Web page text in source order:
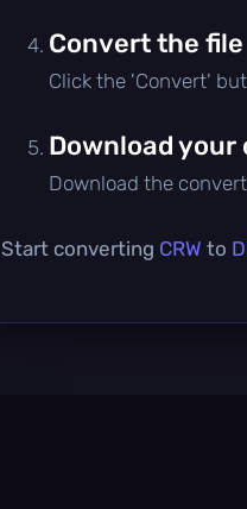
Convert the file
Click the 'Convert'
Download
Download the
Start converting CRW to